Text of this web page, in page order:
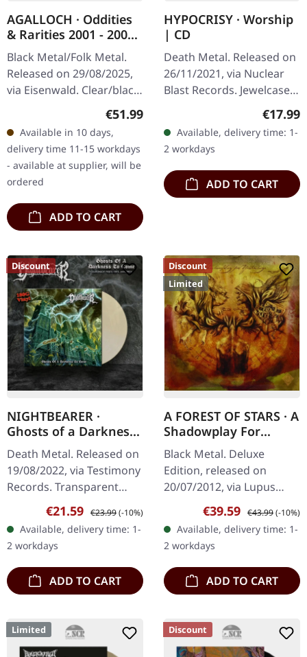
AGALLOCH · Oddities
& Rarities 2001 - 2004
| CLEAR/BLACK
SMOKE 2LP
Black Metal/Folk Metal.
Released on 29/08/2025,
via Eisenwald. Clear/black
smoke marbled double
vinyl in gatefold cover.
Limited to 700 copies.…
Regular price:
€51.99
Available in 10 days,
delivery time 11-15 workdays
- available at supplier, will be
ordered
ADD TO CART
HYPOCRISY · Worship
| CD
Death Metal. Released on
26/11/2021, via Nuclear
Blast Records. Jewelcase
CD. Embarking on a sonic
expedition through the
realms of Melodic Death…
€17.99
Available, delivery time: 1-
2 workdays
ADD TO CART
Discount
NIGHTBEARER ·
Ghosts of a Darkness
to Come |
CLEAR/WHITE LP
Death Metal. Released on
19/08/2022, via Testimony
Records. Transparent
white vinyl. Nightbearer's
'Ghosts of a Darkness to
Come' delivers a…
Sale price:
€21.59 Regular price:
€23.99(-10%)
Available, delivery time: 1-
2 workdays
ADD TO CART
Discount
Limited
A FOREST OF STARS · A
Shadowplay For
Yesterdays | LIMITED
DELUXE 2CD+DVD
ARTBOOK
Black Metal. Deluxe
Edition, released on
20/07/2012, via Lupus
Lounge. Deluxe Artbook
2CD+DVD, hardcover 48-
page book. Limited to
1000 copies. A…
Sale price:
€39.59 Regular price:
€43.99(-10%)
Available, delivery time: 1-
2 workdays
ADD TO CART
Limited Discount